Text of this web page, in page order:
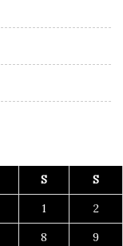
S
S
1
2
8
9